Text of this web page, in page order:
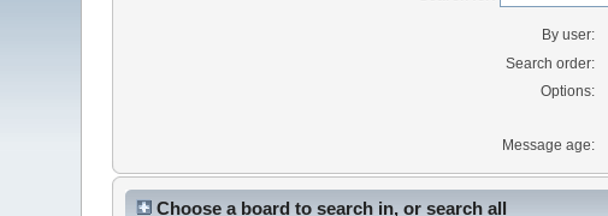
By user:
Search order:
Options:
Message age:
Choose a board to search in, or search all